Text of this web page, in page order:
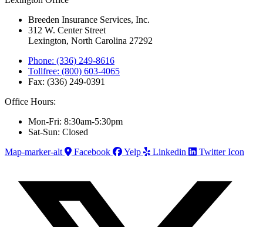
Breeden Insurance Services, Inc.
312 W. Center Street
Lexington, North Carolina 27292
Phone: (336) 249-8616
Tollfree: (800) 603-4065
Fax: (336) 249-0391
Office Hours:
Mon-Fri: 8:30am-5:30pm
Sat-Sun: Closed
Map-marker-alt
Facebook Yelp Linkedin Twitter Icon